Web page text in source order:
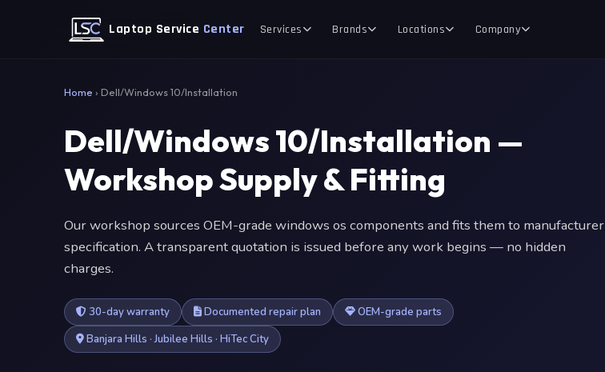
Laptop Service Center Services Brands Locations Company
Home › Dell/Windows 10/Installation
Dell/Windows 10/Installation —
Workshop Supply & Fitting
Our workshop sources OEM-grade windows os components and fits them to manufacturer
specification. A transparent quotation is issued before any work begins — no hidden
charges.
30-day warranty Documented repair plan
OEM-grade parts
Banjara Hills · Jubilee Hills · HiTec City